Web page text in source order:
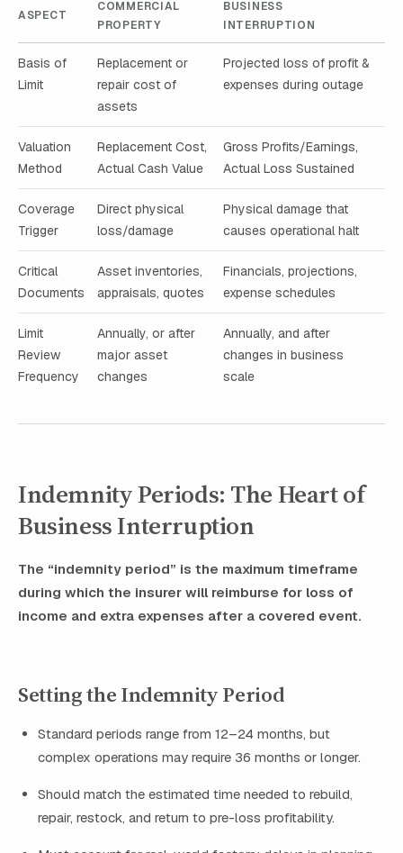
ASPECT
COMMERCIAL
PROPERTY
BUSINESS
INTERRUPTION
Basis of
Limit
Replacement or
repair cost of
assets
Projected loss of profit &
expenses during outage
Valuation
Method
Replacement Cost,
Actual Cash Value
Gross Profits/Earnings,
Actual Loss Sustained
Coverage
Trigger
Direct physical
loss/damage
Physical damage that
causes operational halt
Critical
Documents
Asset inventories,
appraisals, quotes
Financials, projections,
expense schedules
Limit
Review
Frequency
Annually, or after
major asset
changes
Annually, and after
changes in business
scale
Indemnity Periods: The Heart of
Business Interruption
The “indemnity period” is the maximum timeframe
during which the insurer will reimburse for loss of
income and extra expenses after a covered event.
Setting the Indemnity Period
Standard periods range from 12–24 months, but
complex operations may require 36 months or longer.
Should match the estimated time needed to rebuild,
repair, restock, and return to pre-loss profitability.